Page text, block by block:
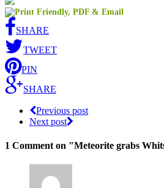
SHARE
TWEET
PIN
SHARE
Previous post
Next post
1 Comment on "Meteorite grabs